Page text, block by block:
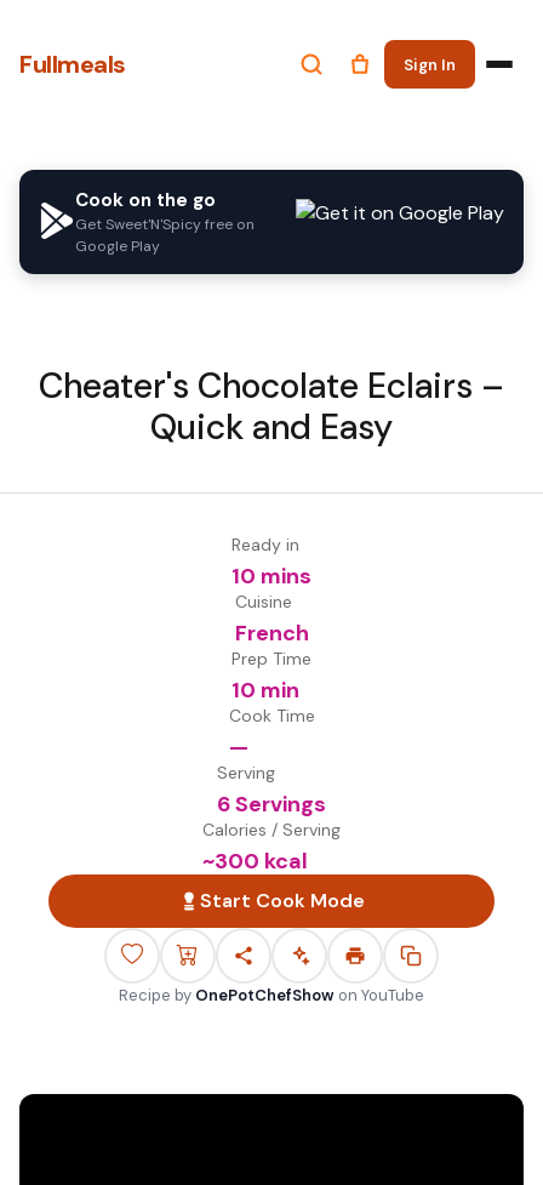
Fullmeals Sign In
Cook on the go
Get Sweet'N'Spicy free on
Google Play
Cheater's Chocolate Eclairs –
Quick and Easy
Ready in
10 mins
Cuisine
French
Prep Time
10 min
Cook Time
—
Serving
6 Servings
Calories / Serving
~300 kcal
Start Cook Mode
Recipe by OnePotChefShow on YouTube